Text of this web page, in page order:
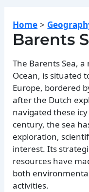
Home
Barents
The Barents Sea,
Ocean, is situated
Europe, bordered
after the Dutch
navigated these
century, the sea
exploration,
interest. Its
resources have
both
activities.